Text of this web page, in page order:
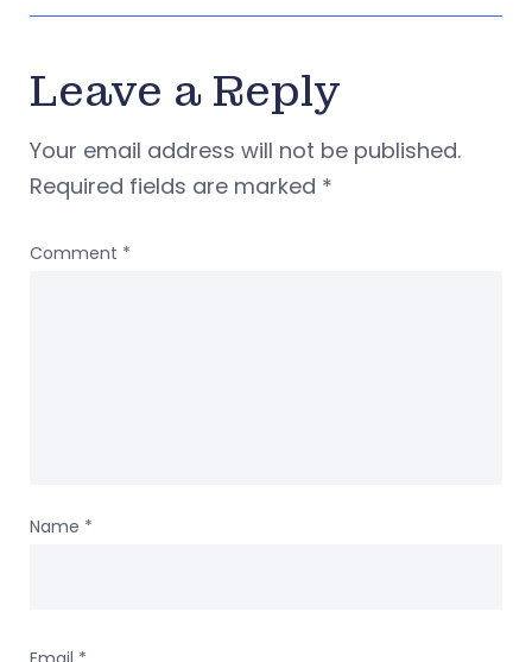
Leave a Reply
Your email address will not be published.
Required fields are marked *
Comment *
Name *